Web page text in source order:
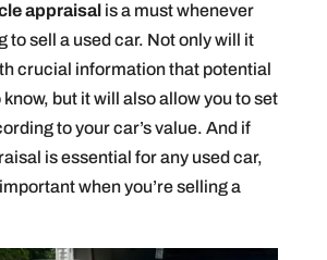
appraisalis a must whenever
to sell a used car. Not only will it
crucial information that potential
but it will also allow you to set
to your car’s value. And if
is essential for any used car,
when you’re selling a